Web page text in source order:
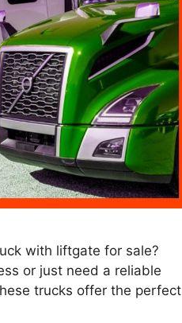
with liftgate for sale?
or just need a reliable
trucks offer the perfect